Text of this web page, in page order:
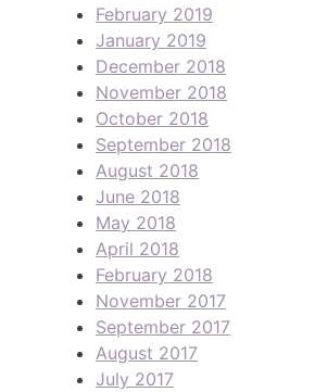
February 2019
January 2019
December 2018
November 2018
October 2018
September 2018
August 2018
June 2018
May 2018
April 2018
February 2018
November 2017
September 2017
August 2017
July 2017